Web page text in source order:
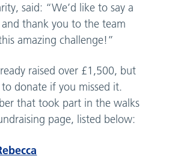
said: “We’d like to say a
thank you to the team
amazing challenge!”
raised over £1,500, but
to donate if you missed it.
that took part in the walks
page, listed below: